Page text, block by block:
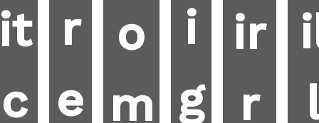
c
r
e
o
m
i
g
ir
r